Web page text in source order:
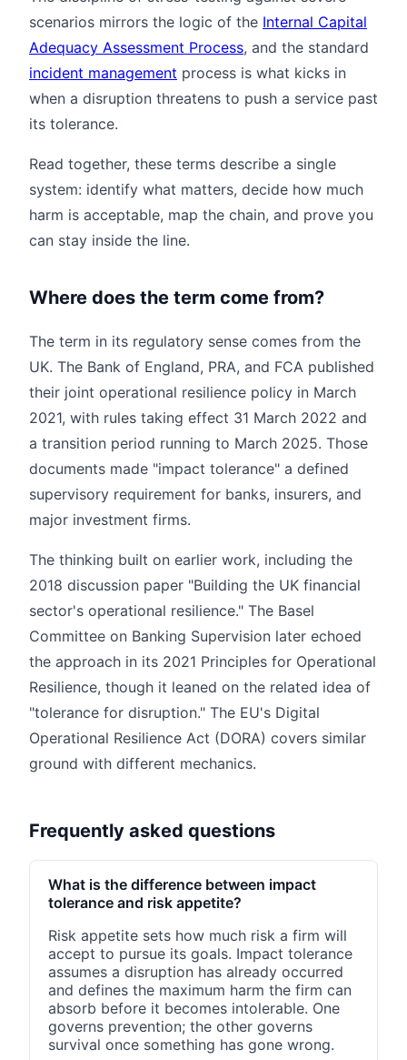
scenarios mirrors the logic of the Internal Capital
Adequacy Assessment Process, and the standard
incident management process is what kicks in
when a disruption threatens to push a service past
its tolerance.
Read together, these terms describe a single
system: identify what matters, decide how much
harm is acceptable, map the chain, and prove you
can stay inside the line.
Where does the term come from?
The term in its regulatory sense comes from the
UK. The Bank of England, PRA, and FCA published
their joint operational resilience policy in March
2021, with rules taking effect 31 March 2022 and
a transition period running to March 2025. Those
documents made "impact tolerance" a defined
supervisory requirement for banks, insurers, and
major investment firms.
The thinking built on earlier work, including the
2018 discussion paper "Building the UK financial
sector's operational resilience." The Basel
Committee on Banking Supervision later echoed
the approach in its 2021 Principles for Operational
Resilience, though it leaned on the related idea of
"tolerance for disruption." The EU's Digital
Operational Resilience Act (DORA) covers similar
ground with different mechanics.
Frequently asked questions
What is the difference between impact
tolerance and risk appetite?
Risk appetite sets how much risk a firm will
accept to pursue its goals. Impact tolerance
assumes a disruption has already occurred
and defines the maximum harm the firm can
absorb before it becomes intolerable. One
governs prevention; the other governs
survival once something has gone wrong.